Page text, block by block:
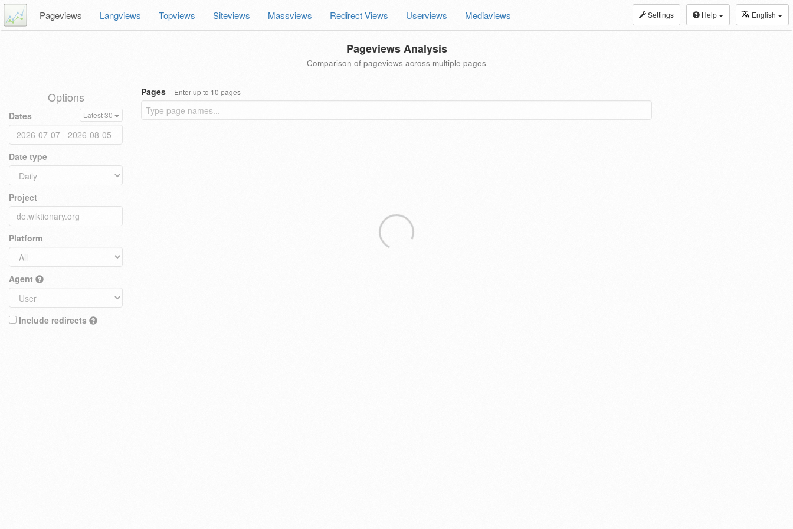
Settings Help English
Pageviews Langviews Topviews Siteviews Massviews Redirect Views Userviews Mediaviews
Pageviews Analysis
Comparison of pageviews across multiple pages
Options
Dates Latest 30
Date type
Project
Platform
Agent
Include redirects
Pages Enter up to 10 pages